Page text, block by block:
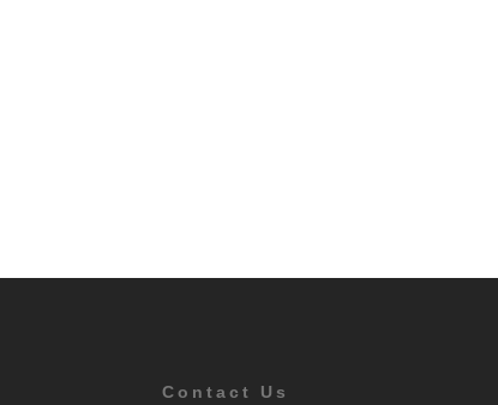
Contact Us